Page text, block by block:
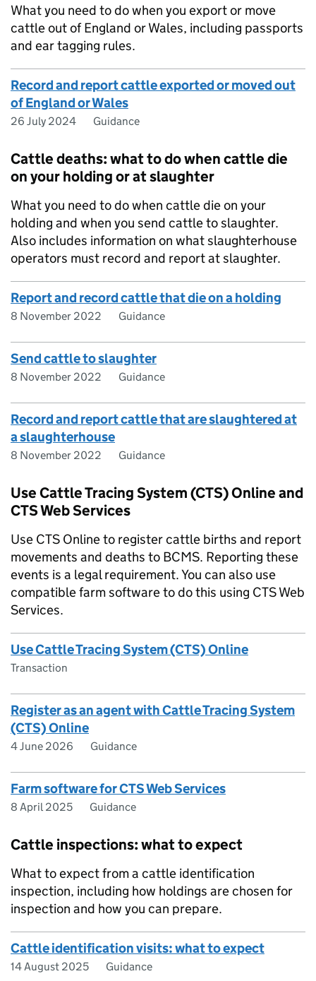
What you need to do when you export or move
cattle out of England or Wales, including passports
and ear tagging rules.
Record and report cattle exported or moved out
of England or Wales
26 July 2024 Guidance
Cattle deaths: what to do when cattle die
on your holding or at slaughter
What you need to do when cattle die on your
holding and when you send cattle to slaughter.
Also includes information on what slaughterhouse
operators must record and report at slaughter.
Report and record cattle that die on a holding
8 November 2022 Guidance
Send cattle to slaughter
8 November 2022 Guidance
Record and report cattle that are slaughtered at
a slaughterhouse
8 November 2022 Guidance
Use Cattle Tracing System (CTS) Online and
CTS Web Services
Use CTS Online to register cattle births and report
movements and deaths to BCMS. Reporting these
events is a legal requirement. You can also use
compatible farm software to do this using CTSWeb
Services.
Use Cattle Tracing System (CTS) Online
Transaction
Register as an agent with Cattle Tracing System
(CTS) Online
4 June 2026 Guidance
Farm software for CTS Web Services
8 April 2025 Guidance
Cattle inspections: what to expect
What to expect from a cattle identification
inspection, including how holdings are chosen for
inspection and how you can prepare.
Cattle identification visits: what to expect
14 August 2025 Guidance